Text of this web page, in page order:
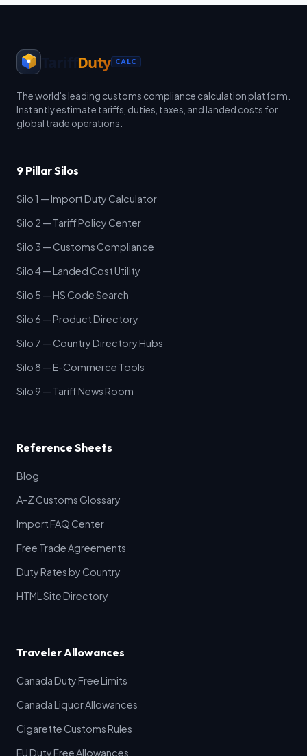
Duty CALC
The world's leading customs compliance calculation platform.
Instantly estimate tariffs, duties, taxes, and landed costs for
global trade operations.
9 Pillar Silos
Silo 1 — Import Duty Calculator
Silo 2 — Tariff Policy Center
Silo 3 — Customs Compliance
Silo 4 — Landed Cost Utility
Silo 5 — HS Code Search
Silo 6 — Product Directory
Silo 7 — Country Directory Hubs
Silo 8 — E-Commerce Tools
Silo 9 — Tariff News Room
Reference Sheets
Blog
A-Z Customs Glossary
Import FAQ Center
Free Trade Agreements
Duty Rates by Country
HTML Site Directory
Traveler Allowances
Canada Duty Free Limits
Canada Liquor Allowances
Cigarette Customs Rules
EU Duty Free Allowances